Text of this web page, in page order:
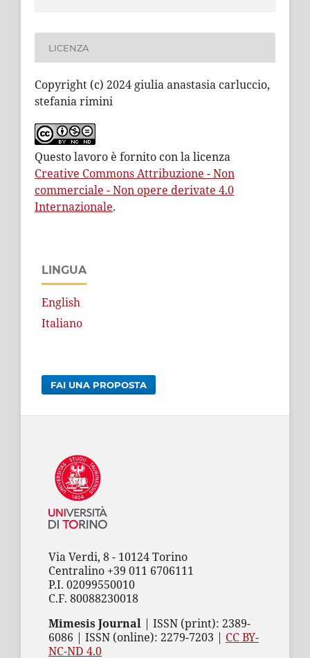
LICENZA
Copyright (c) 2024 giulia anastasia carluccio,
stefania rimini
Questo lavoro è fornito con la licenza
Creative Commons Attribuzione - Non
commerciale - Non opere derivate 4.0
Internazionale.
LINGUA
English
Italiano
FAI UNA PROPOSTA
Via Verdi, 8 - 10124 Torino
Centralino +39 011 6706111
P.I. 02099550010
C.F. 80088230018
Mimesis Journal| ISSN (print): 2389-
6086 | ISSN (online): 2279-7203 | CC BY-
NC-ND 4.0